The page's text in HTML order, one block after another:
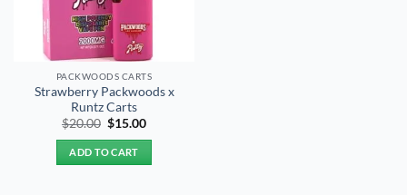
PACKWOODS CARTS
Strawberry Packwoods x
Runtz Carts
$20.00 Original
was:
$20.00.
$15.00Current
ADD TO CART